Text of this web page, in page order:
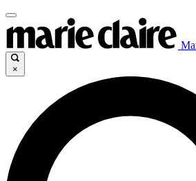
×